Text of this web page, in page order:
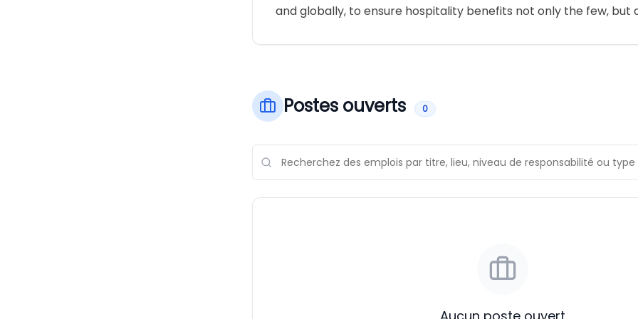
and globally, to ensure hospitality benefits not only the few, but
Postes ouverts 0